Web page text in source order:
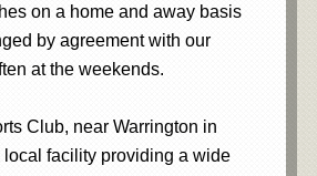
on a home and away basis
by agreement with our
at the weekends.
Club, near Warrington in
facility providing a wide